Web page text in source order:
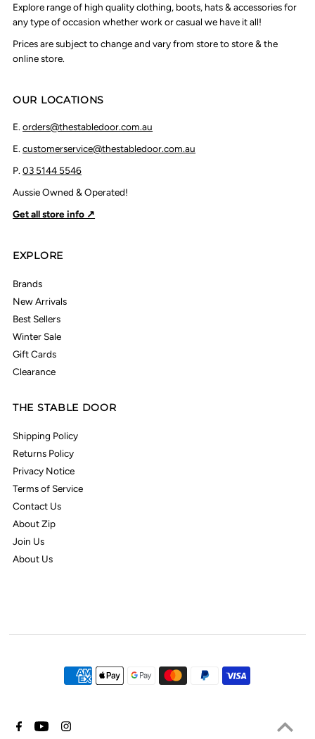
Explore range of high quality clothing, boots, hats & accessories for
any type of occasion whether work or casual we have it all!
Prices are subject to change and vary from store to store & the
online store.
OUR LOCATIONS
E.orders@thestabledoor.com.au
E.customerservice@thestabledoor.com.au
P.03 5144 5546
Aussie Owned & Operated!
Get all store info ↗
EXPLORE
Brands
New Arrivals
Best Sellers
Winter Sale
Gift Cards
Clearance
THE STABLE DOOR
Shipping Policy
Returns Policy
Privacy Notice
Terms of Service
Contact Us
About Zip
Join Us
About Us